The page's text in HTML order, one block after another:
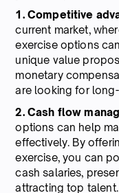
1. Competitive
current market,
exercise options
unique value
monetary
are looking for
2. Cash flow
options can help
effectively. By
exercise, you can
cash salaries,
attracting top talent.